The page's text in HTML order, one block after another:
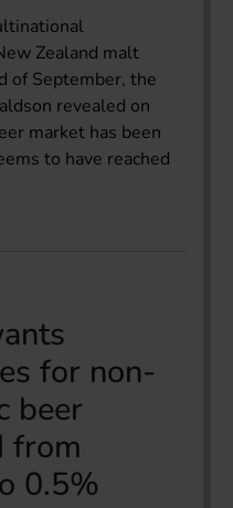
Zealand malt
of September, the
revealed on
market has been
to have reached
for non-
beer
from
0.5%